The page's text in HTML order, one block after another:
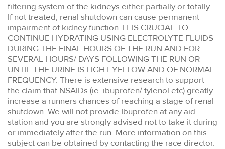
filtering system of the kidneys either partially or totally.
If not treated, renal shutdown can cause permanent
impairment of kidney function. IT IS CRUCIAL TO
CONTINUE HYDRATING USING ELECTROLYTE FLUIDS
DURING THE FINAL HOURS OF THE RUN AND FOR
SEVERAL HOURS/ DAYS FOLLOWING THE RUN OR
UNTIL THE URINE IS LIGHT YELLOW AND OF NORMAL
FREQUENCY. There is extensive research to support
the claim that NSAIDs (ie. ibuprofen/ tylenol etc) greatly
increase a runners chances of reaching a stage of renal
shutdown. We will not provide Ibuprofen at any aid
station and you are strongly advised not to take it during
or immediately after the run. More information on this
subject can be obtained by contacting the race director.